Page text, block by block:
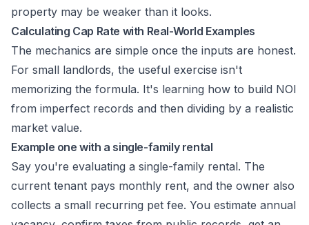
property may be weaker than it looks.
Calculating Cap Rate with Real-World Examples
The mechanics are simple once the inputs are honest.
For small landlords, the useful exercise isn't
memorizing the formula. It's learning how to build NOI
from imperfect records and then dividing by a realistic
market value.
Example one with a single-family rental
Say you're evaluating a single-family rental. The
current tenant pays monthly rent, and the owner also
collects a small recurring pet fee. You estimate annual